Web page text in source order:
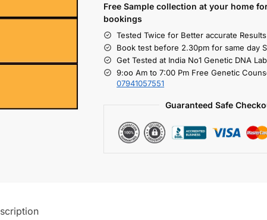
Free Sample collectionat your home
bookings
Tested Twice for Better accurate Results
Book test before 2.30pm for same day
Get Tested at India No1 Genetic DNA Lab
9:oo Am to 7:00 Pm Free Genetic
07941057551
Guaranteed Safe